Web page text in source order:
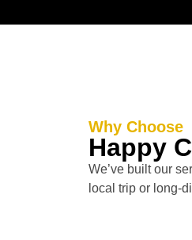
Why Choose
Happy
We’ve built our
local trip or long-